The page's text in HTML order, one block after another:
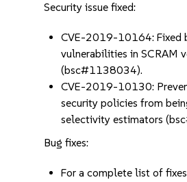
Security issue fixed:
CVE-2019-10164: Fixed
vulnerabilities in SCRAM
(bsc#1138034).
CVE-2019-10130:
security policies from
selectivity estimators
Bug fixes:
For a complete list of